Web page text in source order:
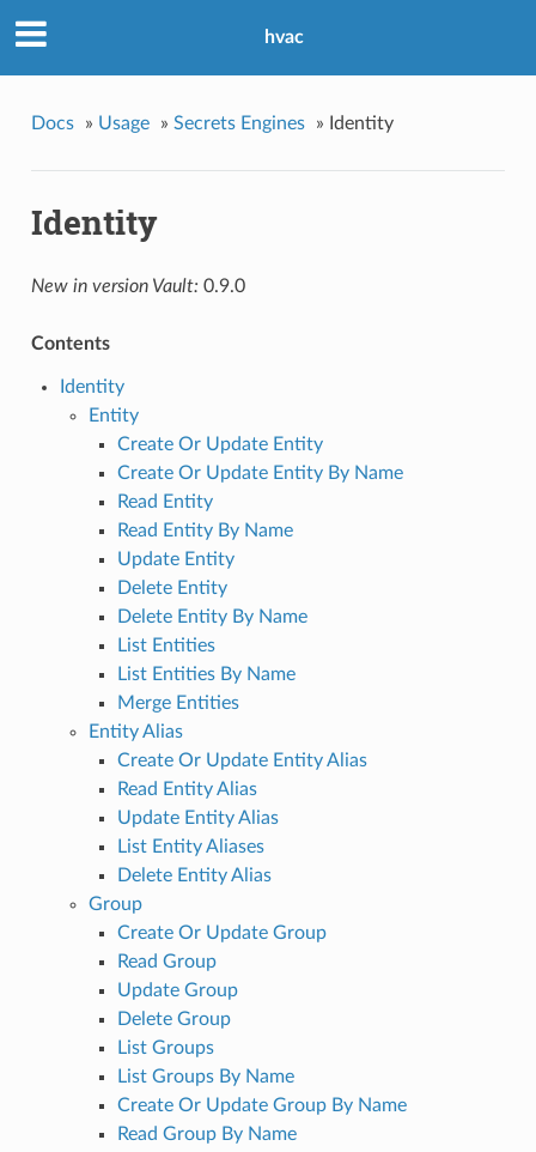
hvac
Docs » Usage » Secrets Engines » Identity
Identity
New in version Vault: 0.9.0
Contents
Identity
Entity
Create Or Update Entity
Create Or Update Entity By Name
Read Entity
Read Entity By Name
Update Entity
Delete Entity
Delete Entity By Name
List Entities
List Entities By Name
Merge Entities
Entity Alias
Create Or Update Entity Alias
Read Entity Alias
Update Entity Alias
List Entity Aliases
Delete Entity Alias
Group
Create Or Update Group
Read Group
Update Group
Delete Group
List Groups
List Groups By Name
Create Or Update Group By Name
Read Group By Name